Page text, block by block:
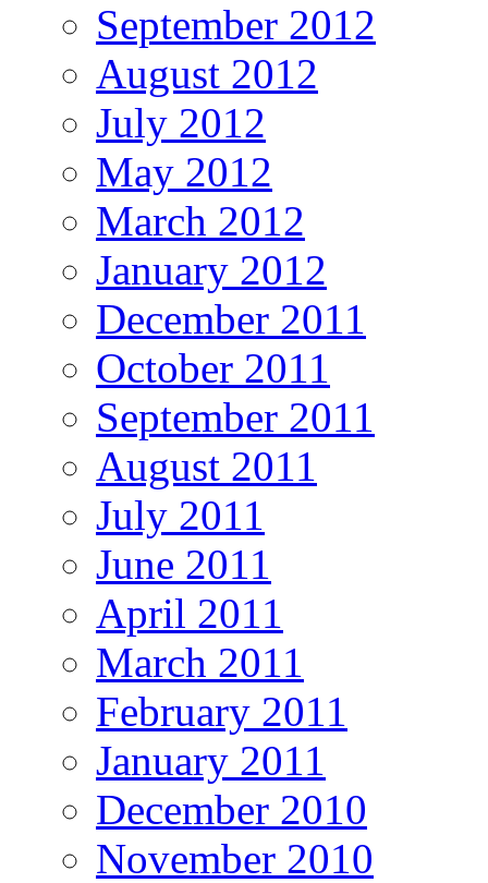
September 2012
August 2012
July 2012
May 2012
March 2012
January 2012
December 2011
October 2011
September 2011
August 2011
July 2011
June 2011
April 2011
March 2011
February 2011
January 2011
December 2010
November 2010